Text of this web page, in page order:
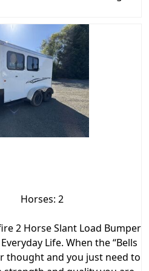
Horses: 2
2 Horse Slant Load Bumper
Life. When the “Bells
thought and you just need to